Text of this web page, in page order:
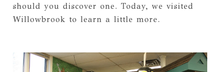
should you discover one. Today, we visited
Willowbrook to learn a little more.